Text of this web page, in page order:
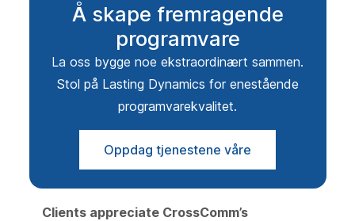
Å skape fremragende
programvare
La oss bygge noe ekstraordinært sammen.
Stol på Lasting Dynamics for enestående
programvarekvalitet.
Oppdag tjenestene våre
Clients appreciate CrossComm’s